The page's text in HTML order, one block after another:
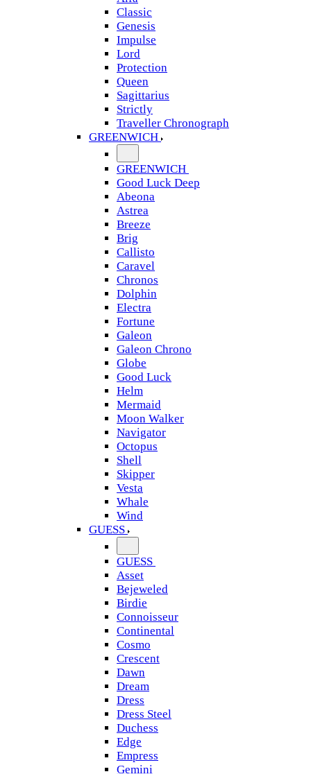
Classic
Genesis
Impulse
Lord
Protection
Queen
Sagittarius
Strictly
Traveller Chronograph
GREENWICH
GREENWICH
Good Luck Deep
Abeona
Astrea
Breeze
Brig
Callisto
Caravel
Chronos
Dolphin
Electra
Fortune
Galeon
Galeon Chrono
Globe
Good Luck
Helm
Mermaid
Moon Walker
Navigator
Octopus
Shell
Skipper
Vesta
Whale
Wind
GUESS
GUESS
Asset
Bejeweled
Birdie
Connoisseur
Continental
Cosmo
Crescent
Dawn
Dream
Dress
Dress Steel
Duchess
Edge
Empress
Gemini